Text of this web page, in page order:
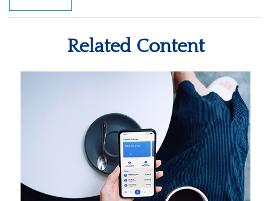
Related Content